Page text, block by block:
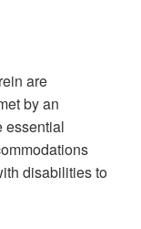
are
by an
essential
disabilities to